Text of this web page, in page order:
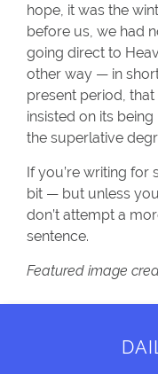
hope, it was the
before us, we had
going direct to
other way — in
present period,
insisted on its
the superlative
If you’re writing for
bit — but unless
don’t attempt a
sentence.
Featured image